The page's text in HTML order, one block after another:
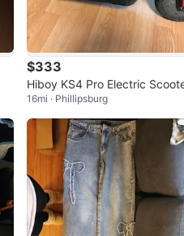
$333
Hiboy KS4 Pro Electric
16mi · Phillipsburg